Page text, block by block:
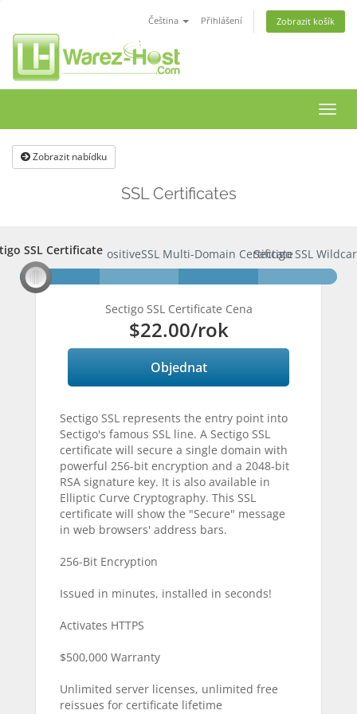
Čeština Přihlášení Zobrazit košík
Zobrazit nabídku
SSL Certificates
SSL Certificate
SSL CertificatePositiveSSL Multi-Domain Certificate
Sectigo SSL
Sectigo SSL Certificate Cena
$22.00/rok
Objednat
Sectigo SSL represents the entry point into
Sectigo's famous SSL line. A Sectigo SSL
certificate will secure a single domain with
powerful 256-bit encryption and a 2048-bit
RSA signature key. It is also available in
Elliptic Curve Cryptography. This SSL
certificate will show the "Secure" message
in web browsers' address bars.
256-Bit Encryption
Issued in minutes, installed in seconds!
Activates HTTPS
$500,000 Warranty
Unlimited server licenses, unlimited free
reissues for certificate lifetime